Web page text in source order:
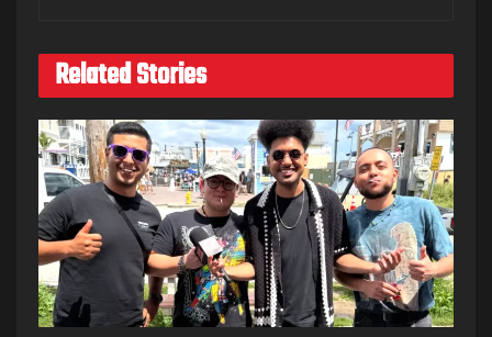
Related Stories